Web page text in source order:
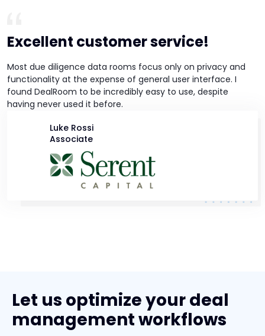
Excellent customer service!
Most due diligence data rooms focus only on privacy and
functionality at the expense of general user interface. I
found DealRoom to be incredibly easy to use, despite
having never used it before.
Luke Rossi
Associate
Let us optimize your deal
management workflows